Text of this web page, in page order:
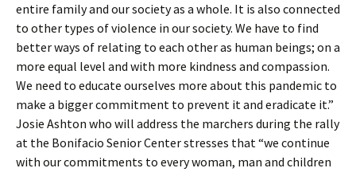
entire family and our society as a whole. It is also connected
to other types of violence in our society. We have to find
better ways of relating to each other as human beings; on a
more equal level and with more kindness and compassion.
We need to educate ourselves more about this pandemic to
make a bigger commitment to prevent it and eradicate it.”
Josie Ashton who will address the marchers during the rally
at the Bonifacio Senior Center stresses that “we continue
with our commitments to every woman, man and children